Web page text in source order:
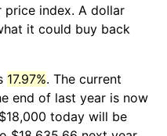
index. A dollar
it could buy back
17.97%. The current
end of last year is now
today will be